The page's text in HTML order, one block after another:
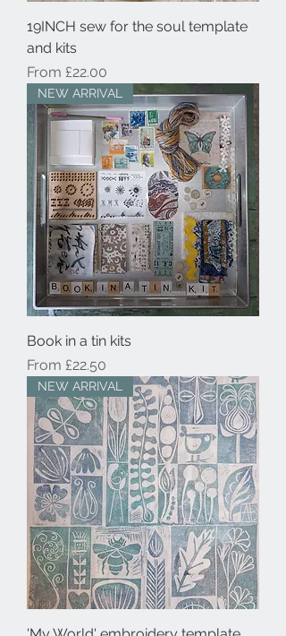
19INCH sew for the soul template
and kits
From £22.00
Sale Price
NEW ARRIVAL
Book in a tin kits
From £22.50
Sale Price
NEW ARRIVAL